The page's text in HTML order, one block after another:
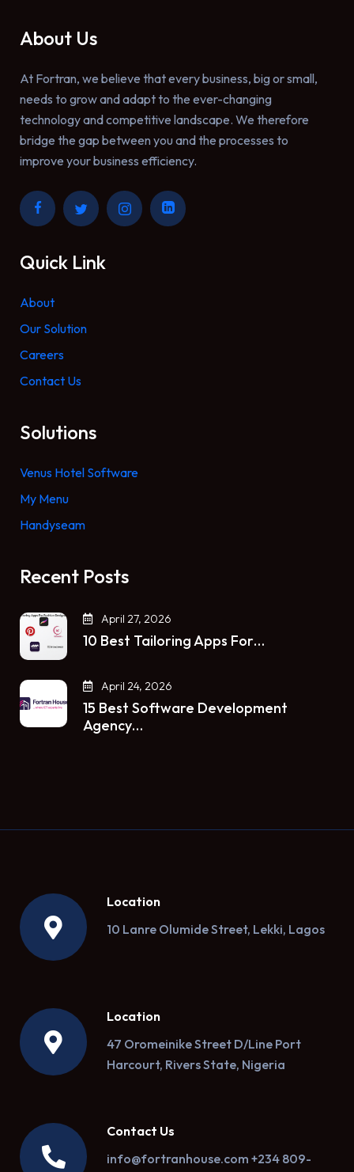
About Us
At Fortran, we believe that every business, big or small,
needs to grow and adapt to the ever-changing
technology and competitive landscape. We therefore
bridge the gap between you and the processes to
improve your business efficiency.
Quick Link
About
Our Solution
Careers
Contact Us
Solutions
Venus Hotel Software
My Menu
Handyseam
Recent Posts
April 27, 2026
10 Best Tailoring Apps For…
April 24, 2026
15 Best Software Development
Agency…
Location
10 Lanre Olumide Street, Lekki, Lagos
Location
47 Oromeinike Street D/Line Port
Harcourt, Rivers State, Nigeria
Contact Us
info@fortranhouse.com +234 809-